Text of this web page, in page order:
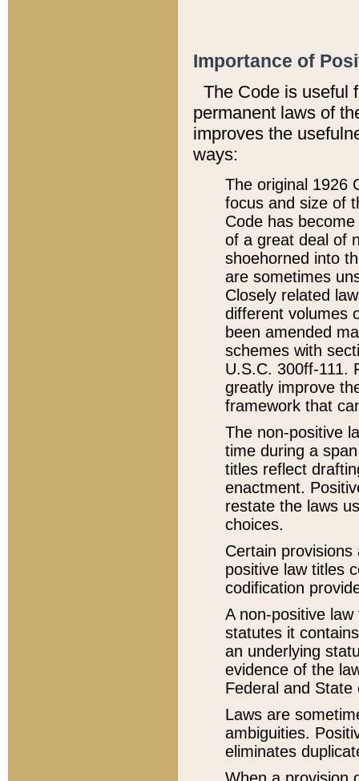
Importance of
The Code is useful
permanent laws of
improves the
ways:
The original 1926
focus and size of
Code has
of a great deal of
shoehorned into
are sometimes
Closely related
different volumes
been amended
schemes with
U.S.C. 300ff-111.
greatly improve
framework that
The non-positive
time during a
titles reflect
enactment.
restate the laws
choices.
Certain
positive law titles
codification
A non-positive
statutes it
an underlying
evidence of the
Federal and State
Laws are
ambiguities.
eliminates